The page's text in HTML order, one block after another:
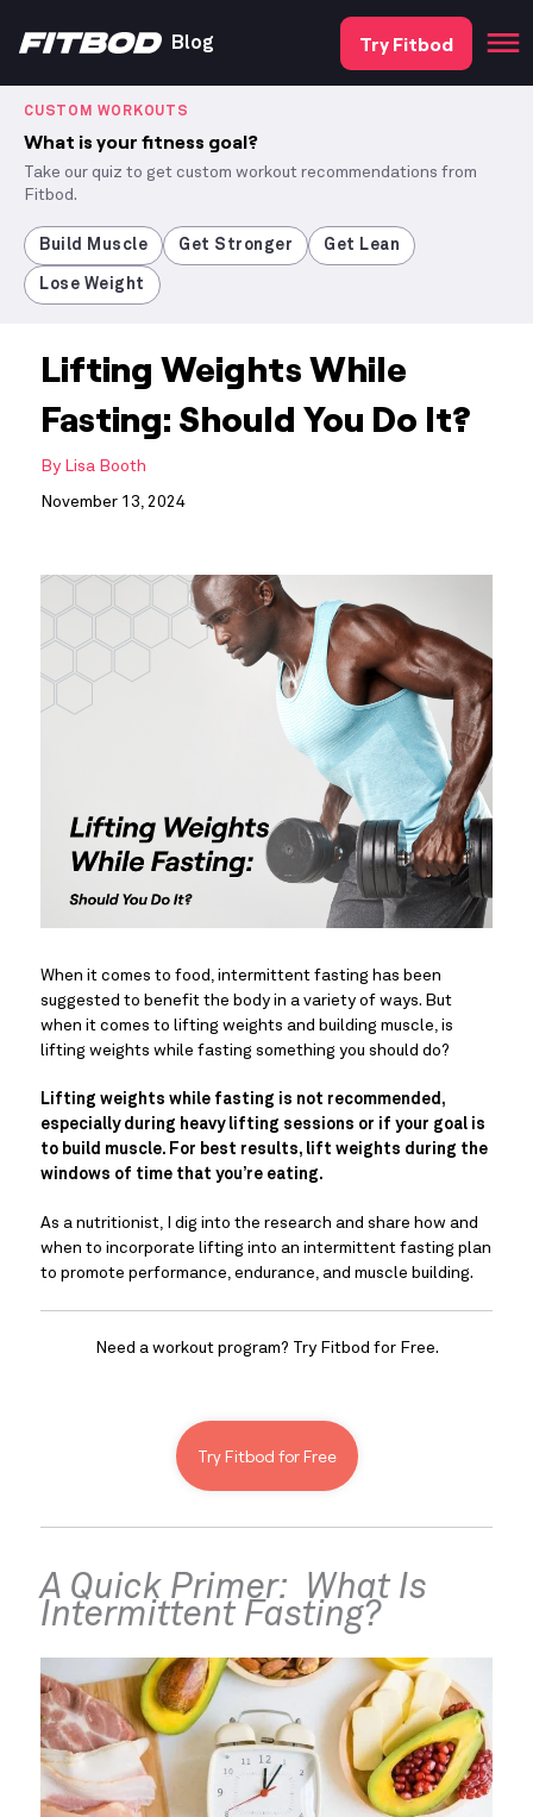
Blog Try Fitbod
CUSTOM WORKOUTS
What is your fitness goal?
Take our quiz to get custom workout recommendations from
Fitbod.
Build Muscle Get Stronger Get Lean
Lose Weight
Lifting Weights While
Fasting: Should You Do It?
By Lisa Booth
November 13, 2024
When it comes to food, intermittent fasting has been
suggested to benefit the body in a variety of ways. But
when it comes to lifting weights and building muscle, is
lifting weights while fasting something you should do?
Lifting weights while fasting is not recommended,
especially during heavy lifting sessions or if your goal is
to build muscle. For best results, lift weights during the
windows of time that you’re eating.
As a nutritionist, I dig into the research and share how and
when to incorporate lifting into an intermittent fasting plan
to promote performance, endurance, and muscle building.
Need a workout program? Try Fitbod for Free.
Try Fitbod for Free
A Quick Primer:  What Is
Intermittent Fasting?